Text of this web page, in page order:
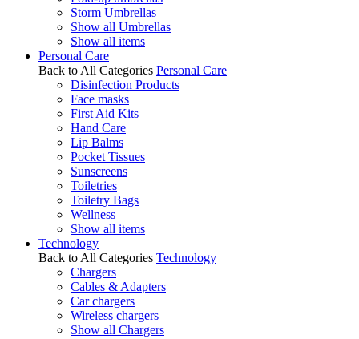
Storm Umbrellas
Show all Umbrellas
Show all items
Personal Care
Back to All Categories Personal Care
Disinfection Products
Face masks
First Aid Kits
Hand Care
Lip Balms
Pocket Tissues
Sunscreens
Toiletries
Toiletry Bags
Wellness
Show all items
Technology
Back to All Categories Technology
Chargers
Cables & Adapters
Car chargers
Wireless chargers
Show all Chargers